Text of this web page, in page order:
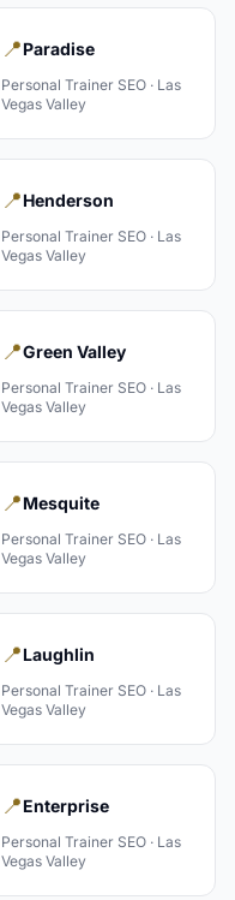
📍Paradise
Personal Trainer SEO · Las
Vegas Valley
📍Henderson
Personal Trainer SEO · Las
Vegas Valley
📍Green Valley
Personal Trainer SEO · Las
Vegas Valley
📍Mesquite
Personal Trainer SEO · Las
Vegas Valley
📍Laughlin
Personal Trainer SEO · Las
Vegas Valley
📍Enterprise
Personal Trainer SEO · Las
Vegas Valley